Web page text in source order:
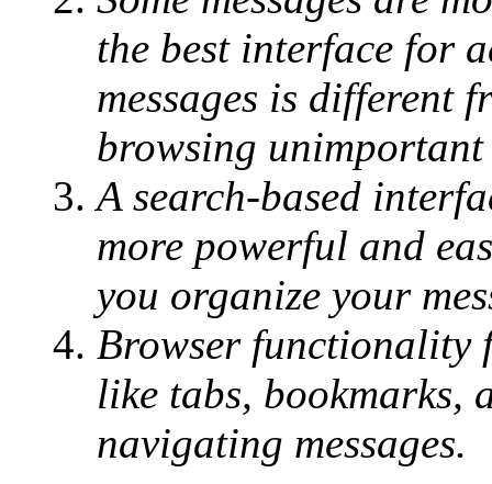
the best interface for
messages is different
browsing unimportant
A search-based
more powerful and
you organize your
Browser functionality
like tabs, bookmarks,
navigating messages.